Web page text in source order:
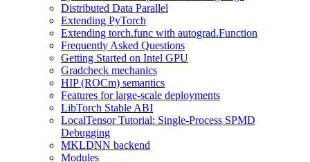
Distributed Data Parallel
Extending PyTorch
Extending torch.func with autograd.Function
Frequently Asked Questions
Getting Started on Intel GPU
Gradcheck mechanics
HIP (ROCm) semantics
Features for large-scale deployments
LibTorch Stable ABI
LocalTensor Tutorial: Single-Process SPMD
Debugging
MKLDNN backend
Modules